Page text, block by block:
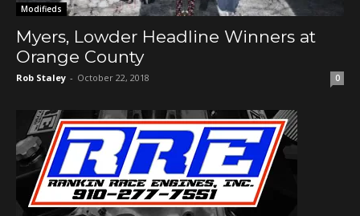
Modifieds
Myers, Lowder Headline Winners at
Orange County
Rob Staley - October 22, 2018 0